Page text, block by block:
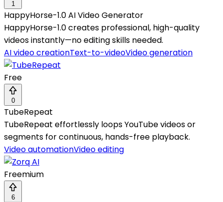
1
HappyHorse-1.0 AI Video Generator
HappyHorse-1.0 creates professional, high-quality
videos instantly—no editing skills needed.
AI video creationText-to-videoVideo generation
Free
0
TubeRepeat
TubeRepeat effortlessly loops YouTube videos or
segments for continuous, hands-free playback.
Video automationVideo editing
Freemium
6